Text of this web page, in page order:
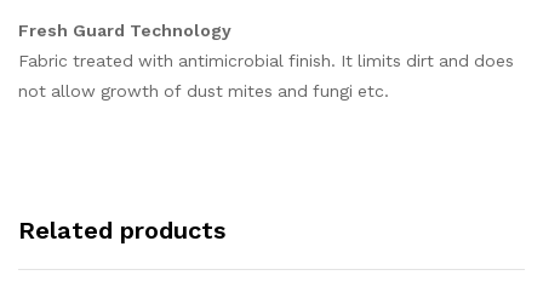
Fresh Guard Technology
Fabric treated with antimicrobial finish. It limits dirt and does
not allow growth of dust mites and fungi etc.
Related products